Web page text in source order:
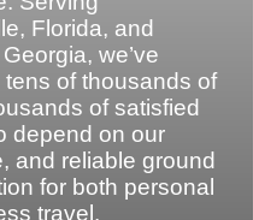
Florida, and
we’ve
tens of thousands of
of satisfied
depend on our
and reliable ground
for both personal
travel.